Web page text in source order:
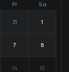
Fr Sa
31 1
7 8
14 15